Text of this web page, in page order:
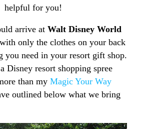
helpful for you!
arrive atWalt Disney World
with only the clothes on your back
you need in your resort gift shop.
Disney resort shopping spree
than myMagic Your Way
outlined below what we bring